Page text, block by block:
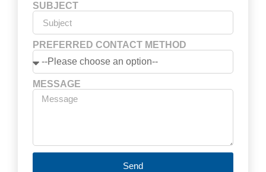
SUBJECT
PREFERRED CONTACT METHOD
MESSAGE
Send